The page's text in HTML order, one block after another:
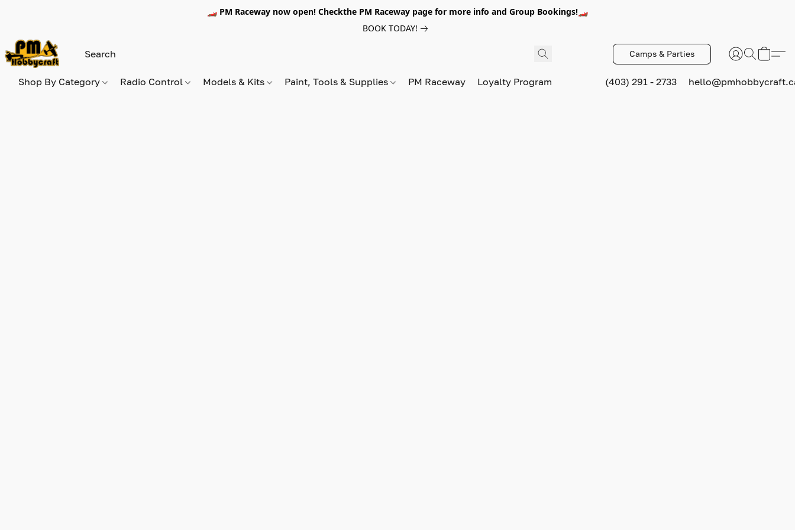
🏎️ PM Raceway now open! Checkthe PM Raceway page for more info and Group Bookings!🏎️
BOOK TODAY!
Camps & Parties
Shop By Category Radio Control Models & Kits Paint, Tools & Supplies PM Raceway Loyalty Program (403) 291 - 2733